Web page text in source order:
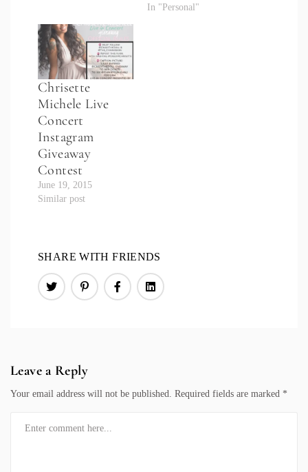
In "Personal"
Chrisette
Michele Live
Concert
Instagram
Giveaway
Contest
June 19, 2015
Similar post
SHARE WITH FRIENDS
Leave a Reply
Your email address will not be published. Required fields are marked *